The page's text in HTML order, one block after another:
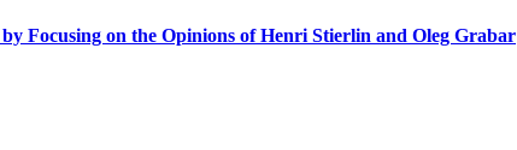
Focusing on the Opinions of Henri Stierlin and Oleg Grabar